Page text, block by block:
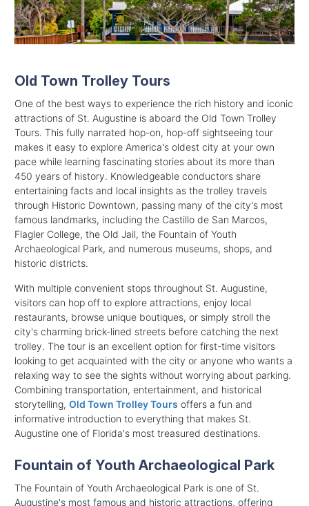
Old Town Trolley Tours
One of the best ways to experience the rich history and iconic
attractions of St. Augustine is aboard the Old Town Trolley
Tours. This fully narrated hop-on, hop-off sightseeing tour
makes it easy to explore America's oldest city at your own
pace while learning fascinating stories about its more than
450 years of history. Knowledgeable conductors share
entertaining facts and local insights as the trolley travels
through Historic Downtown, passing many of the city's most
famous landmarks, including the Castillo de San Marcos,
Flagler College, the Old Jail, the Fountain of Youth
Archaeological Park, and numerous museums, shops, and
historic districts.
With multiple convenient stops throughout St. Augustine,
visitors can hop off to explore attractions, enjoy local
restaurants, browse unique boutiques, or simply stroll the
city's charming brick-lined streets before catching the next
trolley. The tour is an excellent option for first-time visitors
looking to get acquainted with the city or anyone who wants a
relaxing way to see the sights without worrying about parking.
Combining transportation, entertainment, and historical
storytelling, Old Town Trolley Tours offers a fun and
informative introduction to everything that makes St.
Augustine one of Florida's most treasured destinations.
Fountain of Youth Archaeological Park
The Fountain of Youth Archaeological Park is one of St.
Augustine's most famous and historic attractions, offering